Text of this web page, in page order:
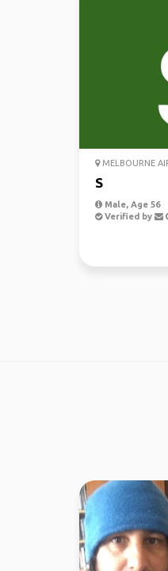
MELBOURNE
S
Male, Age 56
Verified by